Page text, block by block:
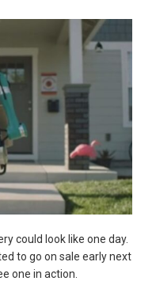
could look like one day.
to go on sale early next
one in action.